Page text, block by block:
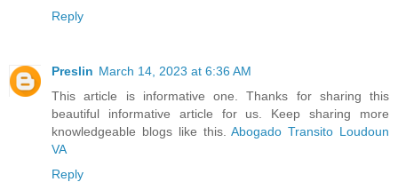
Reply
Preslin March 14, 2023 at 6:36 AM
This article is informative one. Thanks for sharing this
beautiful informative article for us. Keep sharing more
knowledgeable blogs like this.Abogado Transito Loudoun
VA
Reply